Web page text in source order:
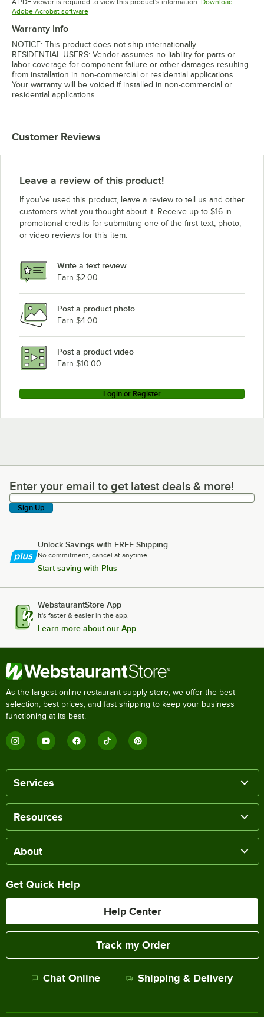
Adobe Acrobat softwareOpens in new tab
Warranty Info
NOTICE: This product does not ship internationally.
RESIDENTIAL USERS: Vendor assumes no liability for parts or
labor coverage for component failure or other damages resulting
from installation in non-commercial or residential applications.
Your warranty will be voided if installed in non-commercial or
residential applications.
Customer Reviews
Leave a review of this product!
If you’ve used this product, leave a review to tell us and other
customers what you thought about it. Receive up to $16 in
promotional credits for submitting one of the first text, photo,
or video reviews for this item.
Write a text review
Earn $2.00
Post a product photo
Earn $4.00
Post a product video
Earn $10.00
Login or Register
Enter your email to get latest deals & more!
Enter your email to get latest deals & more!
Sign Up
Unlock Savings with FREE Shipping
No commitment, cancel at anytime.
Start saving with Plus
WebstaurantStore App
It's faster & easier in the app.
Learn more about our App
As the largest online restaurant supply store, we offer the best
selection, best prices, and fast shipping to keep your business
functioning at its best.
Services
Resources
About
Get Quick Help
Help Center
Track my Order
Chat Online Shipping & Delivery